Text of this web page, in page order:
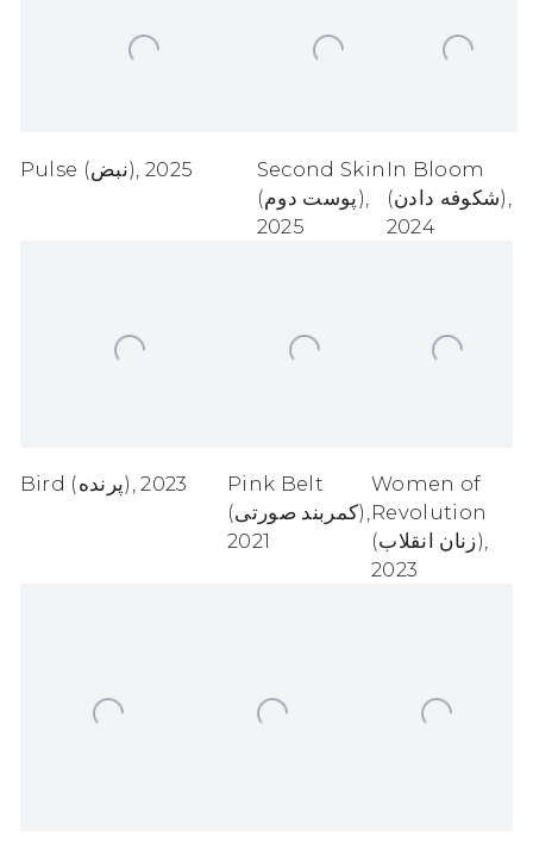
Pulse (نبض) 2025
Second Skin
(پوست دوم)
2025
In Bloom
(شکوفه دادن)
2024
Bird (پرنده) ,2023
Pink Belt
(کمربند صورتی) ,
2021
Women of
Revolution
(زنان انقلاب),
2023